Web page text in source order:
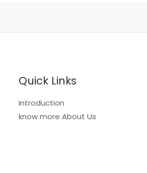
Quick Links
Introduction
know more About Us